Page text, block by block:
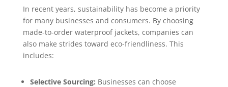
In recent years, sustainability has become a priority
for many businesses and consumers. By choosing
made-to-order waterproof jackets, companies can
also make strides toward eco-friendliness. This
includes:
Selective Sourcing: Businesses can choose